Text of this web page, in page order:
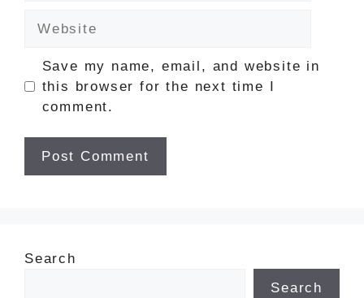
Save my name, email, and website in
this browser for the next time I
comment.
Search
Search